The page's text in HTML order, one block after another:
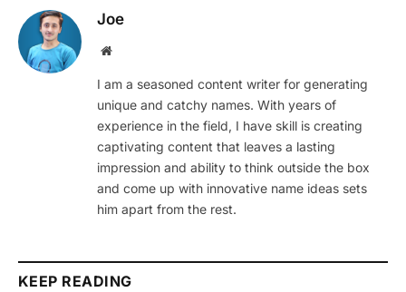
Joe
Website
I am a seasoned content writer for generating
unique and catchy names. With years of
experience in the field, I have skill is creating
captivating content that leaves a lasting
impression and ability to think outside the box
and come up with innovative name ideas sets
him apart from the rest.
KEEP READING